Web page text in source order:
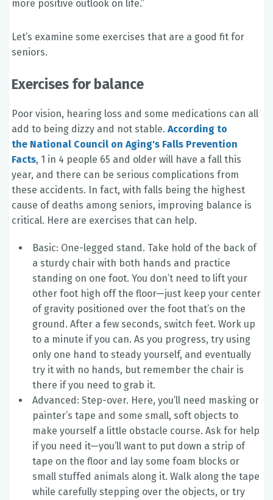
more positive outlook on life.”
Let’s examine some exercises that are a good fit for
seniors.
Exercises for balance
Poor vision, hearing loss and some medications can all
add to being dizzy and not stable. According to
the National Council on Aging's Falls Prevention
Facts, 1 in 4 people 65 and older will have a fall this
year, and there can be serious complications from
these accidents. In fact, with falls being the highest
cause of deaths among seniors, improving balance is
critical. Here are exercises that can help.
Basic: One-legged stand. Take hold of the back of
a sturdy chair with both hands and practice
standing on one foot. You don’t need to lift your
other foot high off the floor—just keep your center
of gravity positioned over the foot that’s on the
ground. After a few seconds, switch feet. Work up
to a minute if you can. As you progress, try using
only one hand to steady yourself, and eventually
try it with no hands, but remember the chair is
there if you need to grab it.
Advanced: Step-over. Here, you’ll need masking or
painter’s tape and some small, soft objects to
make yourself a little obstacle course. Ask for help
if you need it—you’ll want to put down a strip of
tape on the floor and lay some foam blocks or
small stuffed animals along it. Walk along the tape
while carefully stepping over the objects, or try